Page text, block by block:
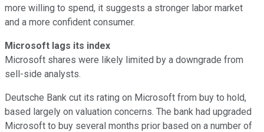
more willing to spend, it suggests a stronger labor market
and a more confident consumer.
Microsoft lags its index
Microsoft shares were likely limited by a downgrade from
sell-side analysts.
Deutsche Bank cut its rating on Microsoft from buy to hold,
based largely on valuation concerns. The bank had upgraded
Microsoft to buy several months prior based on a number of